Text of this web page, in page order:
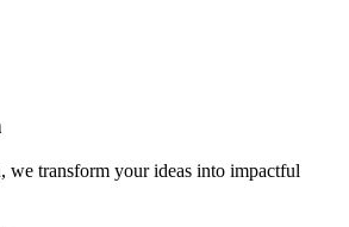
we transform your ideas into impactful